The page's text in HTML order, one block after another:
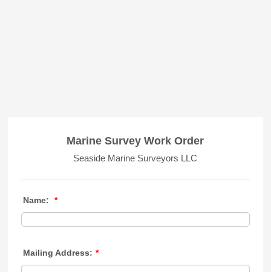
Marine Survey Work Order
Seaside Marine Surveyors LLC
Name: *
Mailing Address: *